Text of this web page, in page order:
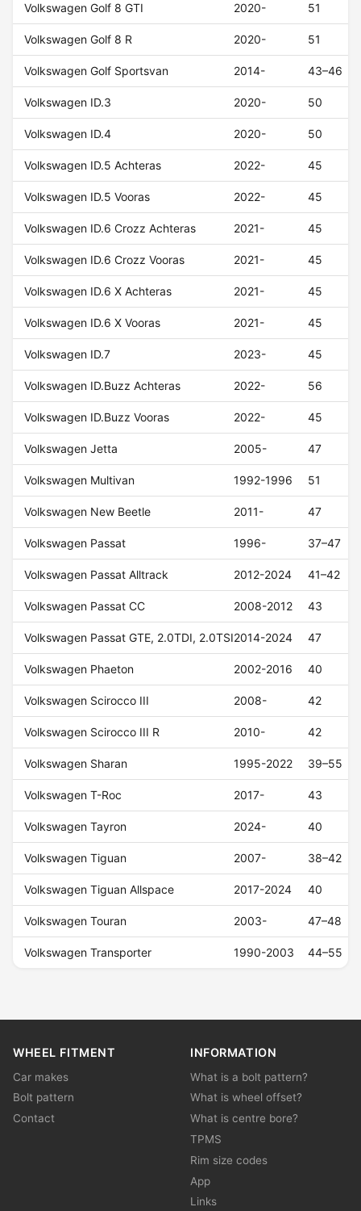
Volkswagen Golf 8 GTI 2020- 51
Volkswagen Golf 8 R 2020- 51
Volkswagen Golf Sportsvan 2014- 43–46
Volkswagen ID.3 2020- 50
Volkswagen ID.4 2020- 50
Volkswagen ID.5 Achteras 2022- 45
Volkswagen ID.5 Vooras 2022- 45
Volkswagen ID.6 Crozz Achteras 2021- 45
Volkswagen ID.6 Crozz Vooras 2021- 45
Volkswagen ID.6 X Achteras 2021- 45
Volkswagen ID.6 X Vooras 2021- 45
Volkswagen ID.7 2023- 45
Volkswagen ID.Buzz Achteras 2022- 56
Volkswagen ID.Buzz Vooras 2022- 45
Volkswagen Jetta 2005- 47
Volkswagen Multivan 1992-1996 51
Volkswagen New Beetle 2011- 47
Volkswagen Passat 1996- 37–47
Volkswagen Passat Alltrack 2012-2024 41–42
Volkswagen Passat CC 2008-2012 43
Volkswagen Passat GTE, 2.0TDI, 2.0TSI2014-2024 47
Volkswagen Phaeton 2002-2016 40
Volkswagen Scirocco III 2008- 42
Volkswagen Scirocco III R 2010- 42
Volkswagen Sharan 1995-2022 39–55
Volkswagen T-Roc 2017- 43
Volkswagen Tayron 2024- 40
Volkswagen Tiguan 2007- 38–42
Volkswagen Tiguan Allspace 2017-2024 40
Volkswagen Touran 2003- 47–48
Volkswagen Transporter 1990-2003 44–55
WHEEL FITMENT
Car makes
Bolt pattern
Contact
INFORMATION
What is a bolt pattern?
What is wheel offset?
What is centre bore?
TPMS
Rim size codes
App
Links